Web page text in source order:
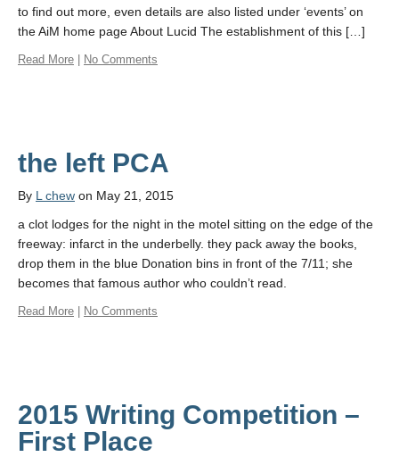
to find out more, even details are also listed under ‘events’ on
the AiM home page About Lucid The establishment of this […]
Read More | No Comments
the left PCA
By L chew on May 21, 2015
a clot lodges for the night in the motel sitting on the edge of the
freeway: infarct in the underbelly. they pack away the books,
drop them in the blue Donation bins in front of the 7/11; she
becomes that famous author who couldn’t read.
Read More | No Comments
2015 Writing Competition –
First Place